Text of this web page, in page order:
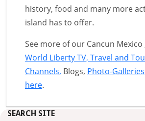
history, food and many more
island has to offer.
See more of our Cancun
World Liberty TV, Travel and
Channels, Blogs, Photo-Galleries
here.
SEARCH SITE